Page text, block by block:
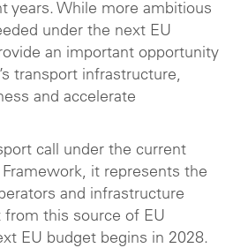
years. While more ambitious
under the next EU
an important opportunity
transport infrastructure,
and accelerate
call under the current
it represents the
and infrastructure
this source of EU
EU budget begins in 2028.